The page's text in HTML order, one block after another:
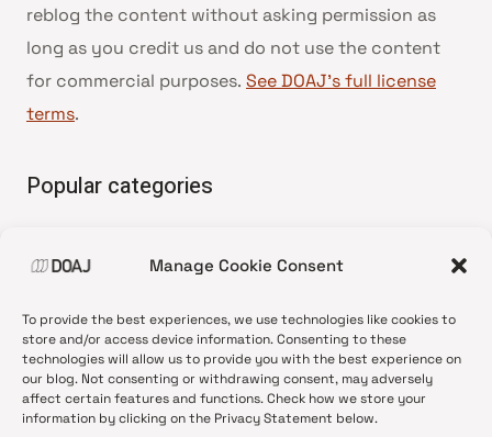
Manage Cookie Consent
To provide the best experiences, we use technologies like cookies to
store and/or access device information. Consenting to these
technologies will allow us to provide you with the best experience on
our blog. Not consenting or withdrawing consent, may adversely
affect certain features and functions. Check how we store your
information by clicking on the Privacy Statement below.
reblog the content without asking permission as
long as you credit us and do not use the content
for commercial purposes. See DOAJ’s full license
terms.
Popular categories
•News update
•Open Access
•DOAJ Ambassadors
•DOAJ Voices